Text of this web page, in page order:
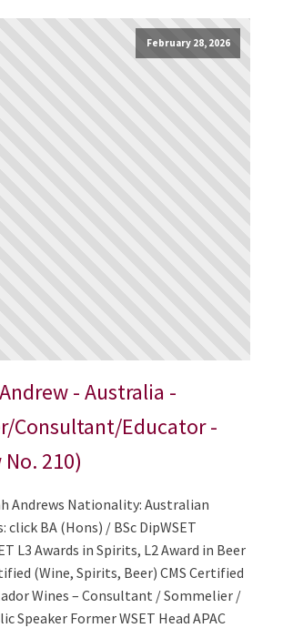
February 28, 2026
- Australia -
Consultant/Educator -
210)
Andrews Nationality: Australian
click BA (Hons) / BSc DipWSET
L3 Awards in Spirits, L2 Award in Beer
(Wine, Spirits, Beer) CMS Certified
Wines – Consultant / Sommelier /
Speaker Former WSET Head APAC